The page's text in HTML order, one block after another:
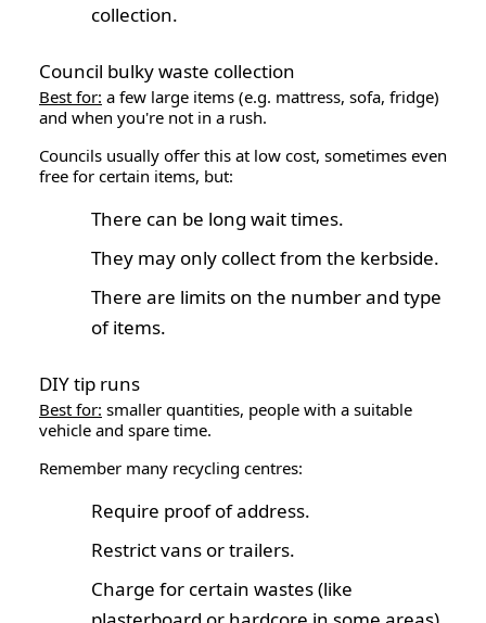
collection.
Council bulky waste collection
Best for: a few large items (e.g. mattress, sofa, fridge)
and when you're not in a rush.
Councils usually offer this at low cost, sometimes even
free for certain items, but:
There can be long wait times.
They may only collect from the kerbside.
There are limits on the number and type
of items.
DIY tip runs
Best for: smaller quantities, people with a suitable
vehicle and spare time.
Remember many recycling centres:
Require proof of address.
Restrict vans or trailers.
Charge for certain wastes (like